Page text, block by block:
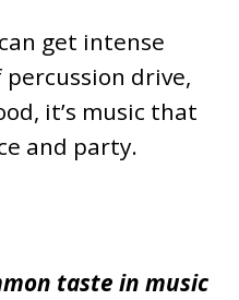
get intense
percussion drive,
it’s music that
and party.
taste in music